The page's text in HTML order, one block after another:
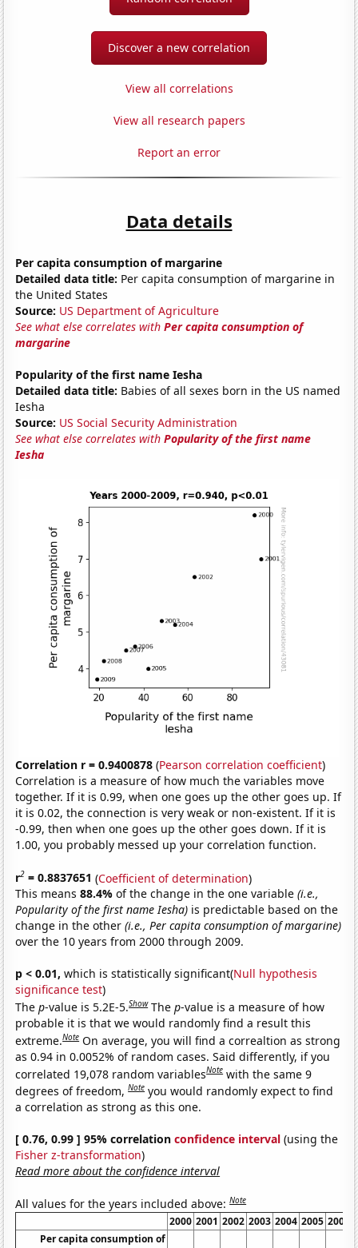
Discover a new correlation
View all correlations
View all research papers
Report an error
Data details
Per capita consumption of margarine
Detailed data title: Per capita consumption of margarine in
the United States
Source: US Department of Agriculture
See what else correlates withPer capita consumption of
margarine
Popularity of the first name Iesha
Detailed data title: Babies of all sexes born in the US named
Iesha
Source: US Social Security Administration
See what else correlates withPopularity of the first name
Iesha
Correlation r = 0.9400878 (Pearson correlation coefficient)
Correlation is a measure of how much the variables move
together. If it is 0.99, when one goes up the other goes up. If
it is 0.02, the connection is very weak or non-existent. If it is
-0.99, then when one goes up the other goes down. If it is
1.00, you probably messed up your correlation function.
r2 = 0.8837651 (Coefficient of determination)
This means88.4%of the change in the one variable(i.e.,
Popularity of the first name Iesha) is predictable based on the
change in the other(i.e., Per capita consumption of margarine)
over the 10 years from 2000 through 2009.
p < 0.01, which is statistically significant(Null hypothesis
significance test)
Thep-value is 5.2E-5.Show Thep-value is a measure of how
probable it is that we would randomly find a result this
extreme.Note On average, you will find a correaltion as strong
as 0.94 in 0.0052% of random cases. Said differently, if you
correlated 19,078 random variablesNote with the same 9
degrees of freedom,Note you would randomly expect to find
a correlation as strong as this one.
[ 0.76, 0.99 ] 95% correlationconfidence interval (using the
Fisher z-transformation)
Read more about the confidence interval
All values for the years included above:Note
2000 2001 2002 2003 2004 2005 2006
Per capita consumption of